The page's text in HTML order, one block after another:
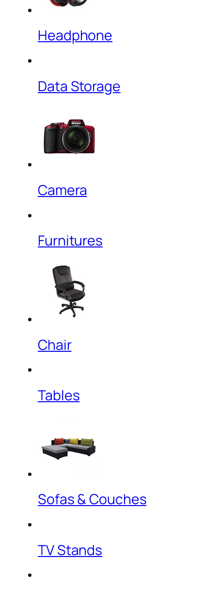
Headphone
Data Storage
Camera
Furnitures
Chair
Tables
Sofas & Couches
TV Stands